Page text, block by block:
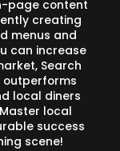
page content
creating
menus and
can increase
Search
outperforms
local diners
local
success
scene!